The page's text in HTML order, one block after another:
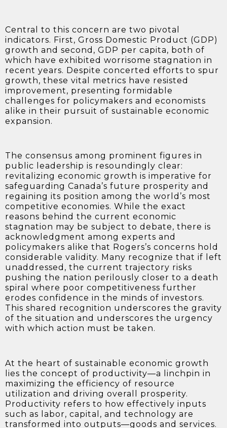
Central to this concern are two pivotal
indicators. First, Gross Domestic Product (GDP)
growth and second, GDP per capita, both of
which have exhibited worrisome stagnation in
recent years. Despite concerted efforts to spur
growth, these vital metrics have resisted
improvement, presenting formidable
challenges for policymakers and economists
alike in their pursuit of sustainable economic
expansion.
The consensus among prominent figures in
public leadership is resoundingly clear:
revitalizing economic growth is imperative for
safeguarding Canada’s future prosperity and
regaining its position among the world’s most
competitive economies. While the exact
reasons behind the current economic
stagnation may be subject to debate, there is
acknowledgment among experts and
policymakers alike that Rogers’s concerns hold
considerable validity. Many recognize that if left
unaddressed, the current trajectory risks
pushing the nation perilously closer to a death
spiral where poor competitiveness further
erodes confidence in the minds of investors.
This shared recognition underscores the gravity
of the situation and underscores the urgency
with which action must be taken.
At the heart of sustainable economic growth
lies the concept of productivity—a linchpin in
maximizing the efficiency of resource
utilization and driving overall prosperity.
Productivity refers to how effectively inputs
such as labor, capital, and technology are
transformed into outputs—goods and services.